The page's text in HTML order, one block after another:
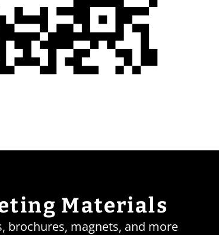
Materials
brochures, magnets, and more